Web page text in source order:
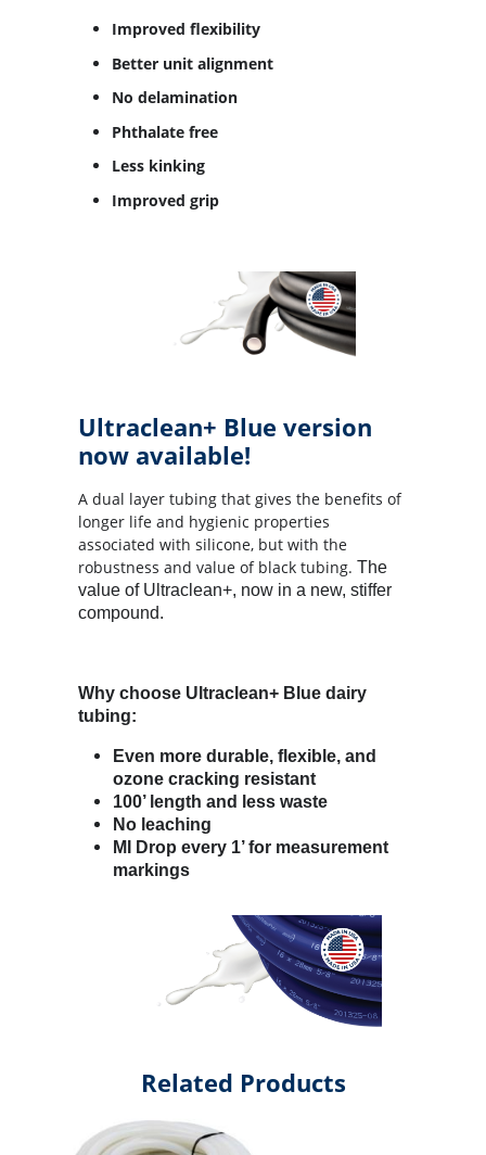
Improved flexibility
Better unit alignment
No delamination
Phthalate free
Less kinking
Improved grip
Ultraclean+ Blue version
now available!
A dual layer tubing that gives the benefits of
longer life and hygienic properties
associated with silicone, but with the
robustness and value of black tubing. The
value of Ultraclean+, now in a new, stiffer
compound.
Why choose Ultraclean+ Blue dairy
tubing:
Even more durable, flexible, and
ozone cracking resistant
100’ length and less waste
No leaching
MI Drop every 1’ for measurement
markings
Related Products